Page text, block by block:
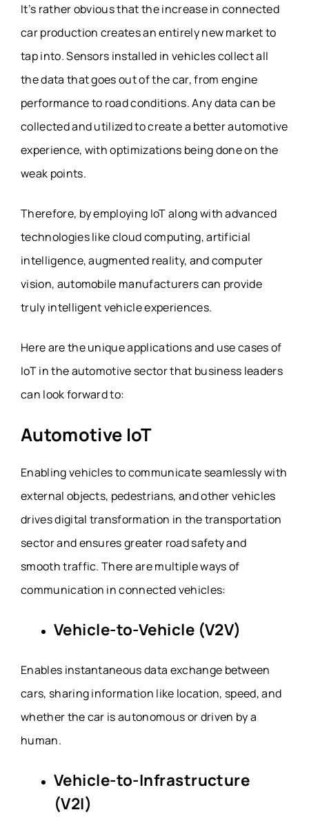
It’s rather obvious that the increase in connected
car production creates an entirely new market to
tap into. Sensors installed in vehicles collect all
the data that goes out of the car, from engine
performance to road conditions. Any data can be
collected and utilized to create a better automotive
experience, with optimizations being done on the
weak points.
Therefore, by employing IoT along with advanced
technologies like cloud computing, artificial
intelligence, augmented reality, and computer
vision, automobile manufacturers can provide
truly intelligent vehicle experiences.
Here are the unique applications and use cases of
IoT in the automotive sector that business leaders
can look forward to:
Automotive IoT
Enabling vehicles to communicate seamlessly with
external objects, pedestrians, and other vehicles
drives digital transformation in the transportation
sector and ensures greater road safety and
smooth traffic. There are multiple ways of
communication in connected vehicles:
Vehicle-to-Vehicle (V2V)
Enables instantaneous data exchange between
cars, sharing information like location, speed, and
whether the car is autonomous or driven by a
human.
Vehicle-to-Infrastructure
(V2I)